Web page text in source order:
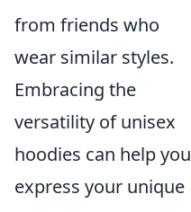
from friends who
wear similar styles.
Embracing the
versatility of unisex
hoodies can help you
express your unique